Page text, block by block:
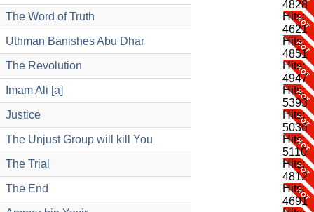
4828
The Word of Truth
Hits:
4621
Uthman Banishes Abu Dhar
Hits:
4851
The Revolution
Hits:
4947
Imam Ali [a]
Hits:
5393
Justice
Hits:
5036
The Unjust Group will kill You
Hits:
5110
The Trial
Hits:
4812
The End
Hits:
4691